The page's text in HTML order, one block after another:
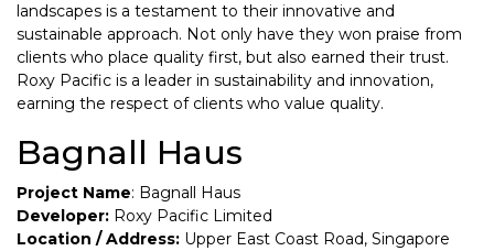
landscapes is a testament to their innovative and
sustainable approach. Not only have they won praise from
clients who place quality first, but also earned their trust.
Roxy Pacific is a leader in sustainability and innovation,
earning the respect of clients who value quality.
Bagnall Haus
Project Name: Bagnall Haus
Developer: Roxy Pacific Limited
Location / Address: Upper East Coast Road, Singapore